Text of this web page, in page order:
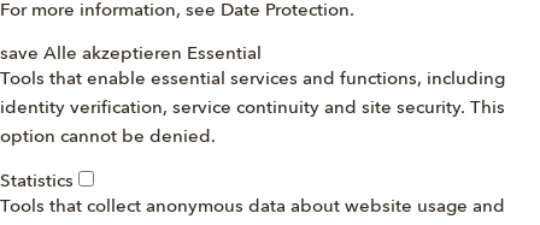
For more information, see Date Protection.
save Alle akzeptieren Essential
Tools that enable essential services and functions, including
identity verification, service continuity and site security. This
option cannot be denied.
Statistics
Tools that collect anonymous data about website usage and